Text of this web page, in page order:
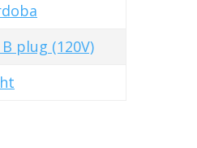
B plug (120V)